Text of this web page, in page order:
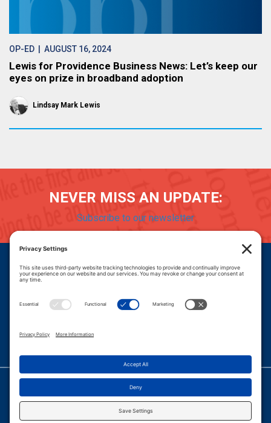
OP-ED | AUGUST 16, 2024
Lewis for Providence Business News: Let’s keep our
eyes on prize in broadband adoption
Lindsay Mark Lewis
NEVER MISS AN UPDATE:
Subscribe to our newsletter
Careers
© 2026 PROGRESSIVE POLICY INSTITUTE.